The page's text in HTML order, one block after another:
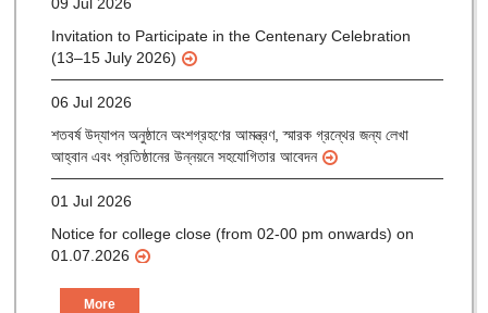
শতবর্ষ উদ্‌যাপন অনুষ্ঠানে অংশগ্রহণের আমন্ত্রণ, স্মারক গ্রন্থের জন্য লেখা
আহ্বান এবং প্রতিষ্ঠানের উন্নয়নে সহযোগিতার আবেদন
More